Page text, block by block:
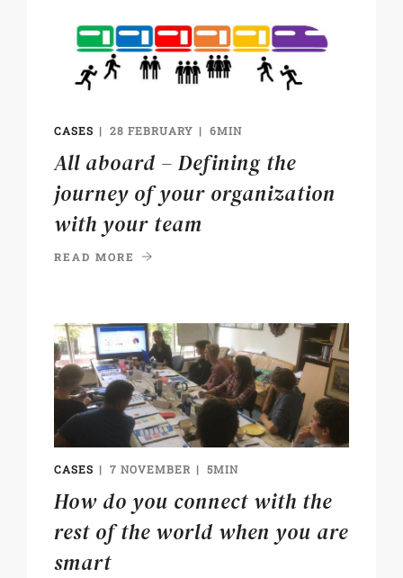
CASES 28 FEBRUARY 6MIN
All aboard – Defining the
journey of your organization
with your team
READ MORE
CASES 7 NOVEMBER 5MIN
How do you connect with the
rest of the world when you are
smart